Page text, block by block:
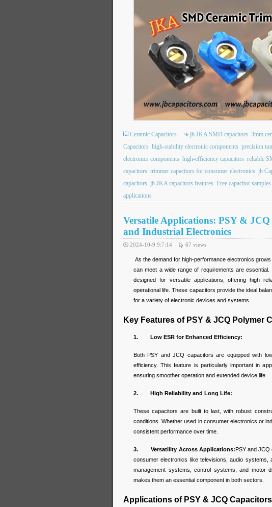
Ceramic Capacitors jb JKA SMD capacitors 3mm
Capacitors high-stability electronic components precision
electronics components high-efficiency capacitors reliable
capacitors trimmer capacitors for consumer electronics jb
capacitors jb JKA capacitors features Free capacitor samples
applications
Versatile Applications: PSY &
and Industrial Electronics
2024-10-9 9:7:14 67 views
As the demand for high-performance electronics
can meet a wide range of requirements are essential.
designed for versatile applications, offering high
operational life. These capacitors provide the ideal
for a variety of electronic devices and systems.
Key Features of PSY & JCQ Polymer
1. Low ESR for Enhanced Efficiency:
Both PSY and JCQ capacitors are equipped with
efficiency. This feature is particularly important in
ensuring smoother operation and extended device life.
2. High Reliability and Long Life:
These capacitors are built to last, with robust
conditions. Whether used in consumer electronics or
consistent performance over time.
3. Versatility Across Applications: PSY and
consumer electronics like televisions, audio
management systems, control systems, and motor
makes them an essential component in both sectors.
Applications of PSY & JCQ Capacitors